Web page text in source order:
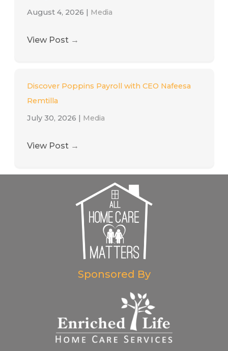
August 4, 2026 | Media
View Post →
Discover Poppins Payroll with CEO Nafeesa
Remtilla
July 30, 2026 | Media
View Post →
Sponsored By